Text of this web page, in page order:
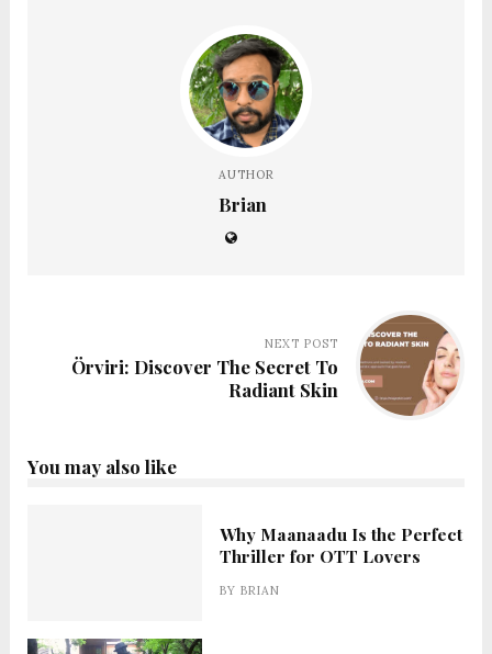
AUTHOR
Brian
NEXT POST
Örviri: Discover The Secret To
Radiant Skin
You may also like
Why Maanaadu Is the Perfect
Thriller for OTT Lovers
BYBRIAN